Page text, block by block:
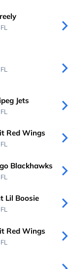
Jets
Red Wings
Blackhawks
Lil Boosie
Red Wings